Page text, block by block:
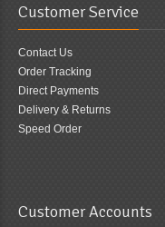
Customer Service
Contact Us
Order Tracking
Direct Payments
Delivery & Returns
Speed Order
Customer Accounts